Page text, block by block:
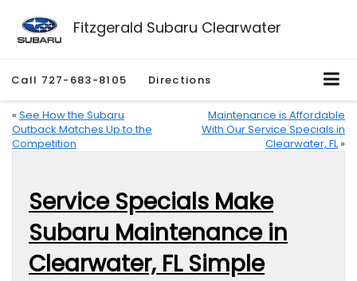
Fitzgerald Subaru Clearwater
Call 727-683-8105 Directions
« See How the Subaru
Outback Matches Up to the
Competition
Maintenance is Affordable
With Our Service Specials in
Clearwater, FL»
Service Specials Make
Subaru Maintenance in
Clearwater, FL Simple